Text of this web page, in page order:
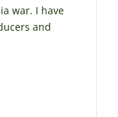
war. I have
and